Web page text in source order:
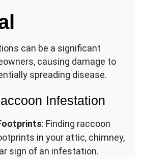
can be a significant
causing damage to
spreading disease.
Infestation
: Finding raccoon
in your attic, chimney,
sign of an infestation.